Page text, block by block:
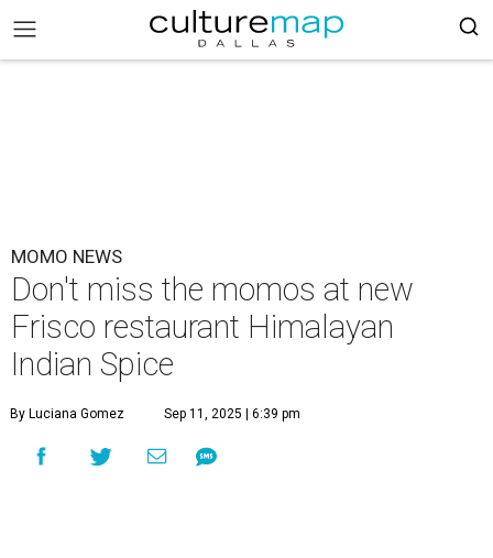
MOMO NEWS
Don't miss the momos at new
Frisco restaurant Himalayan
Indian Spice
By Luciana Gomez Sep 11, 2025 | 6:39 pm